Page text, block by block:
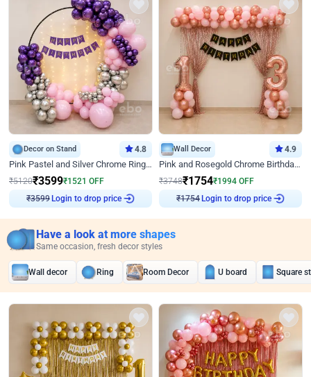
Decor on Stand 4.8
Pink Pastel and Silver Chrome Ring Birthday Decor
₹5120₹3599₹1521 OFF
₹3599
Login to drop price
Wall Decor 4.9
Pink and Rosegold Chrome Birthday Decor
₹3748₹1754₹1994 OFF
₹1754
Login to drop price
Have a look at more shapes
Same occasion, fresh decor styles
Wall decor Ring Room Decor U board Square